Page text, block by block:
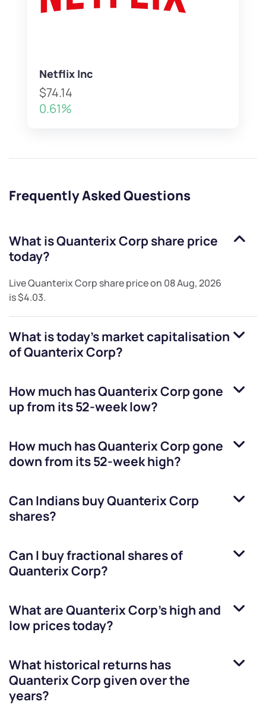
Netflix Inc
$74.14
0.61%
Frequently Asked Questions
What isQuanterix Corp share price
today?
LiveQuanterix Corp share price on 08 Aug, 2026
is$4.03.
What is today's market capitalisation
ofQuanterix Corp?
How much hasQuanterix Corpgone
up from its 52-week low?
How much hasQuanterix Corpgone
down from its 52-week high?
Can Indians buyQuanterix Corp
shares?
Can I buy fractional shares of
Quanterix Corp?
What areQuanterix Corp’s high and
low prices today?
What historical returns has
Quanterix Corpgiven over the
years?